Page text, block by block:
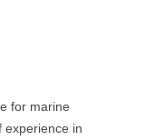
for marine
experience in